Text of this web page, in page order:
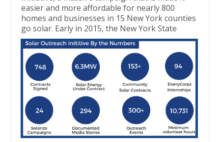
easier and more affordable for nearly 800
homes and businesses in 15 New York counties
go solar. Early in 2015, the New York State